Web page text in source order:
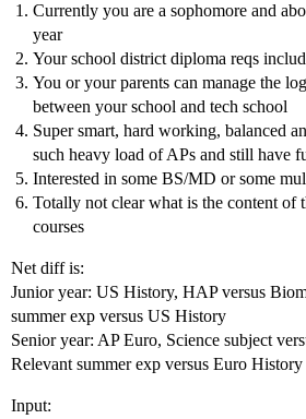
Currently you are a sophomore and
year
Your school district diploma reqs
You or your parents can manage the
between your school and tech school
Super smart, hard working, balanced
such heavy load of APs and still have
Interested in some BS/MD or some
Totally not clear what is the content of
courses
Net diff is:
Junior year: US History, HAP versus
summer exp versus US History
Senior year: AP Euro, Science subject
Relevant summer exp versus Euro History
Input: